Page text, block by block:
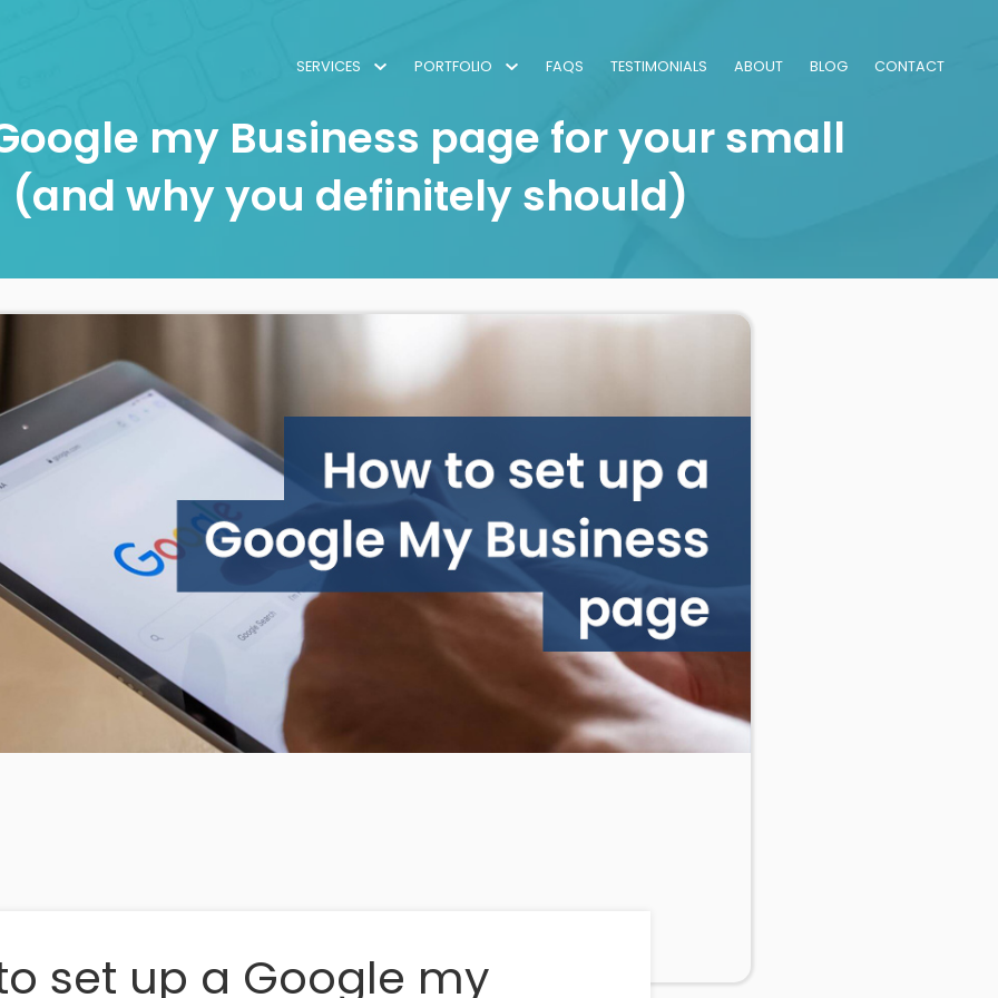
SERVICES PORTFOLIO FAQS TESTIMONIALS ABOUT BLOG CONTACT
my Business page for your small
(and why you definitely should)
set up a Google my